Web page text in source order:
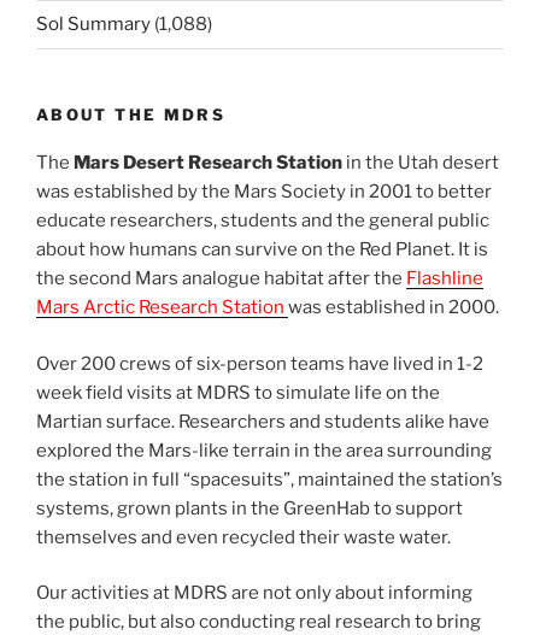
Sol Summary (1,088)
ABOUT THE MDRS
The Mars Desert Research Station in the Utah desert
was established by the Mars Society in 2001 to better
educate researchers, students and the general public
about how humans can survive on the Red Planet. It is
the second Mars analogue habitat after the Flashline
Mars Arctic Research Station was established in 2000.
Over 200 crews of six-person teams have lived in 1-2
week field visits at MDRS to simulate life on the
Martian surface. Researchers and students alike have
explored the Mars-like terrain in the area surrounding
the station in full “spacesuits”, maintained the station’s
systems, grown plants in the GreenHab to support
themselves and even recycled their waste water.
Our activities at MDRS are not only about informing
the public, but also conducting real research to bring